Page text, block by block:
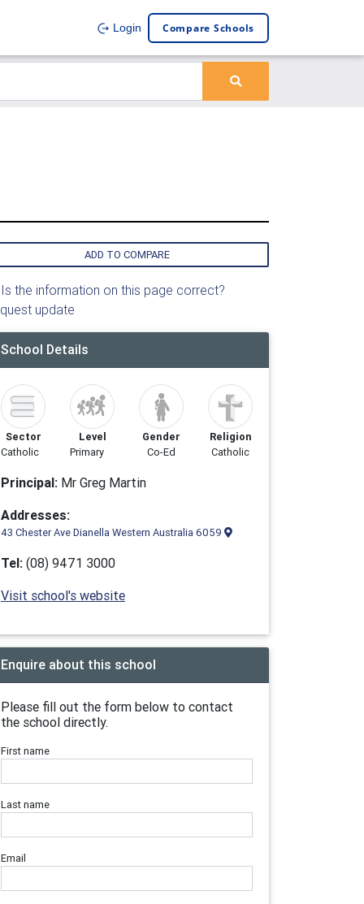
Login Compare Schools
ADD TO COMPARE
the information on this page correct?
update
School Details
Sector
Catholic
Level
Primary
Gender
Co-Ed
Religion
Catholic
Principal: Mr Greg Martin
Addresses:
43 Chester Ave Dianella Western Australia 6059
Tel: (08) 9471 3000
Visit school's website
Enquire about this school
Please fill out the form below to contact
the school directly.
First name
Last name
Email